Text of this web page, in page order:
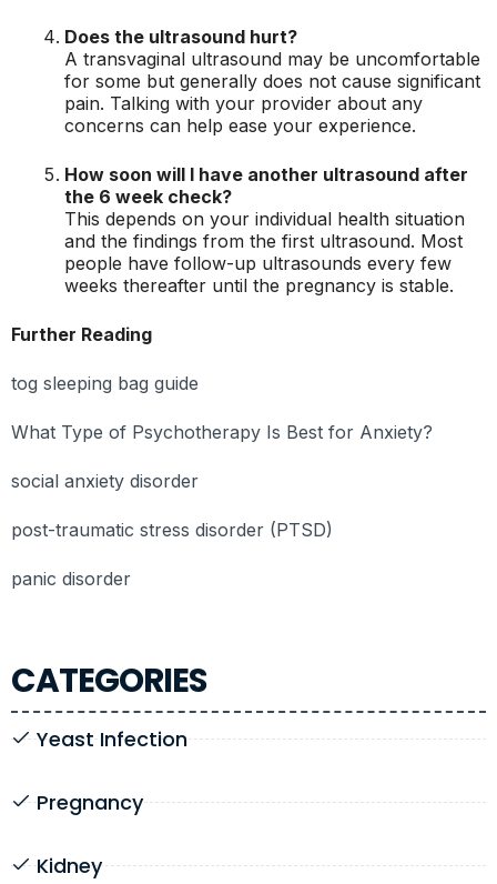
CATEGORIES
Yeast Infection
Pregnancy
Kidney
Does the ultrasound hurt?
A transvaginal ultrasound may be uncomfortable
for some but generally does not cause significant
pain. Talking with your provider about any
concerns can help ease your experience.
How soon will I have another ultrasound after
the 6 week check?
This depends on your individual health situation
and the findings from the first ultrasound. Most
people have follow-up ultrasounds every few
weeks thereafter until the pregnancy is stable.
Further Reading
tog sleeping bag guide
What Type of Psychotherapy Is Best for Anxiety?
social anxiety disorder
post-traumatic stress disorder (PTSD)
panic disorder